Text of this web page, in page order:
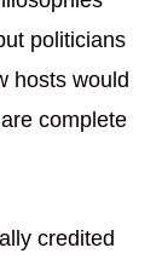
politicians
hosts would
complete
credited